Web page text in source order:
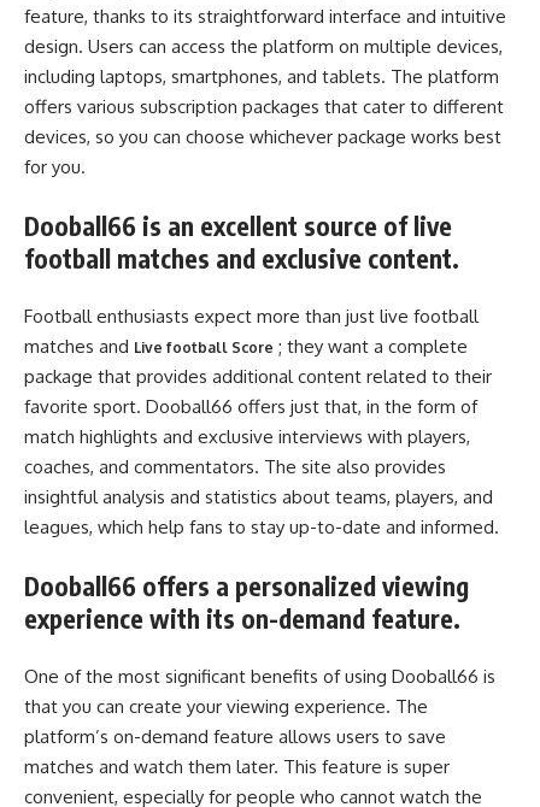
feature, thanks to its straightforward interface and intuitive
design. Users can access the platform on multiple devices,
including laptops, smartphones, and tablets. The platform
offers various subscription packages that cater to different
devices, so you can choose whichever package works best
for you.
Dooball66 is an excellent source of live
football matches and exclusive content.
Football enthusiasts expect more than just live football
matches and Live football Score ; they want a complete
package that provides additional content related to their
favorite sport. Dooball66 offers just that, in the form of
match highlights and exclusive interviews with players,
coaches, and commentators. The site also provides
insightful analysis and statistics about teams, players, and
leagues, which help fans to stay up-to-date and informed.
Dooball66 offers a personalized viewing
experience with its on-demand feature.
One of the most significant benefits of using Dooball66 is
that you can create your viewing experience. The
platform’s on-demand feature allows users to save
matches and watch them later. This feature is super
convenient, especially for people who cannot watch the